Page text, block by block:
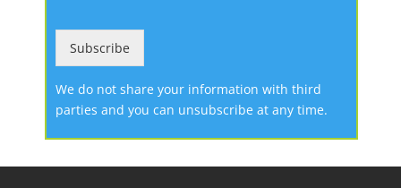
Subscribe
We do not share your information with third
parties and you can unsubscribe at any time.